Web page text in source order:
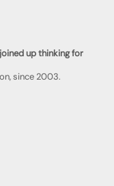
up thinking for
since 2003.